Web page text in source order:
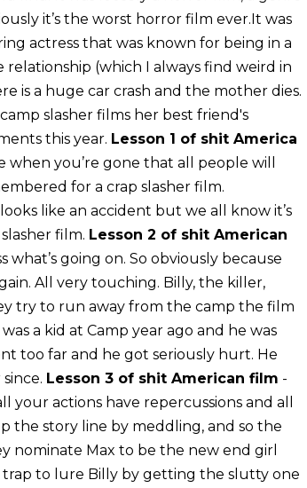
it’s the worst horror film ever.It was
actress that was known for being in a
(which I always find weird in
is a huge car crash and the mother dies.
slasher films her best friend's
this year. Lesson 1 of shit America
you’re gone that all people will
for a crap slasher film.
like an accident but we all know it’s
film. Lesson 2 of shit American
going on. So obviously because
All very touching. Billy, the killer,
try to run away from the camp the film
a kid at Camp year ago and he was
too far and he got seriously hurt. He
Lesson 3 of shit American film -
actions have repercussions and all
the story line by meddling, and so the
nominate Max to be the new end girl
trap to lure Billy by getting the slutty one